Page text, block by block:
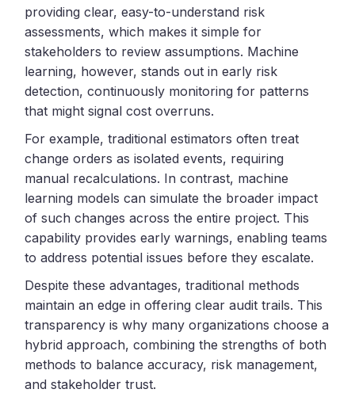
providing clear, easy-to-understand risk
assessments, which makes it simple for
stakeholders to review assumptions. Machine
learning, however, stands out in early risk
detection, continuously monitoring for patterns
that might signal cost overruns.
For example, traditional estimators often treat
change orders as isolated events, requiring
manual recalculations. In contrast, machine
learning models can simulate the broader impact
of such changes across the entire project. This
capability provides early warnings, enabling teams
to address potential issues before they escalate.
Despite these advantages, traditional methods
maintain an edge in offering clear audit trails. This
transparency is why many organizations choose a
hybrid approach, combining the strengths of both
methods to balance accuracy, risk management,
and stakeholder trust.